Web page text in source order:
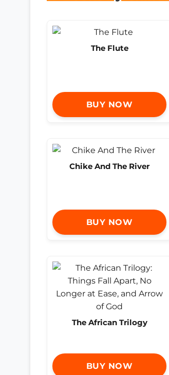
The Flute
BUY NOW
Chike And The River
BUY NOW
The African Trilogy
BUY NOW